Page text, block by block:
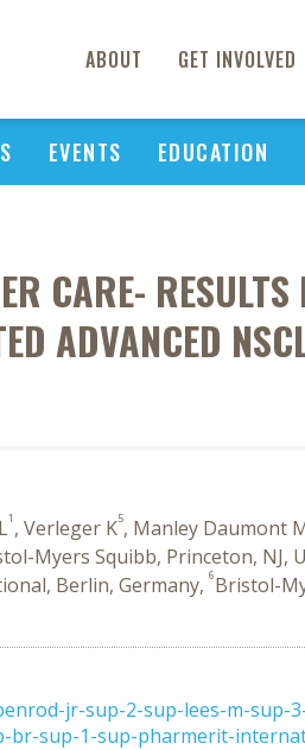
ABOUT GET INVOLVED
EVENTS EDUCATION
CARE-
ADVANCED
1 , Verleger K5, Manley Daumont
Myers Squibb, Princeton, NJ,
Berlin, Germany, 6Bristol-
jr-sup-2-sup-lees-m-
sup-1-sup-pharmerit-